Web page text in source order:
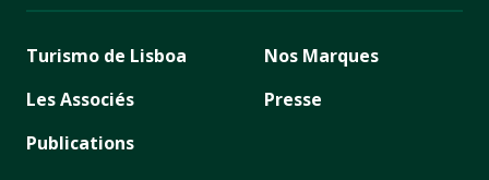
Turismo de Lisboa
Les Associés
Publications
Nos Marques
Presse